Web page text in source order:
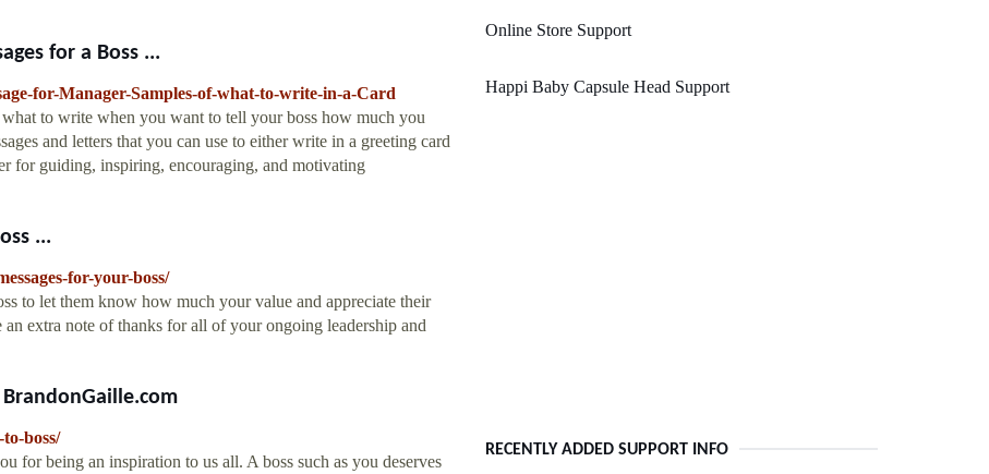
for a Boss ...
for-Manager-Samples-of-what-to-write-in-a-Card
to write when you want to tell your boss how much you
and letters that you can use to either write in a greeting card
for guiding, inspiring, encouraging, and motivating
...
for-your-boss/
to let them know how much your value and appreciate their
extra note of thanks for all of your ongoing leadership and
BrandonGaille.com
boss/
for being an inspiration to us all. A boss such as you deserves
Online Store Support
Happi Baby Capsule Head Support
RECENTLY ADDED SUPPORT INFO